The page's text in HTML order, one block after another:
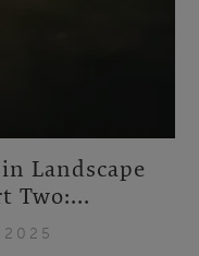
Landscape
Two:...
2025